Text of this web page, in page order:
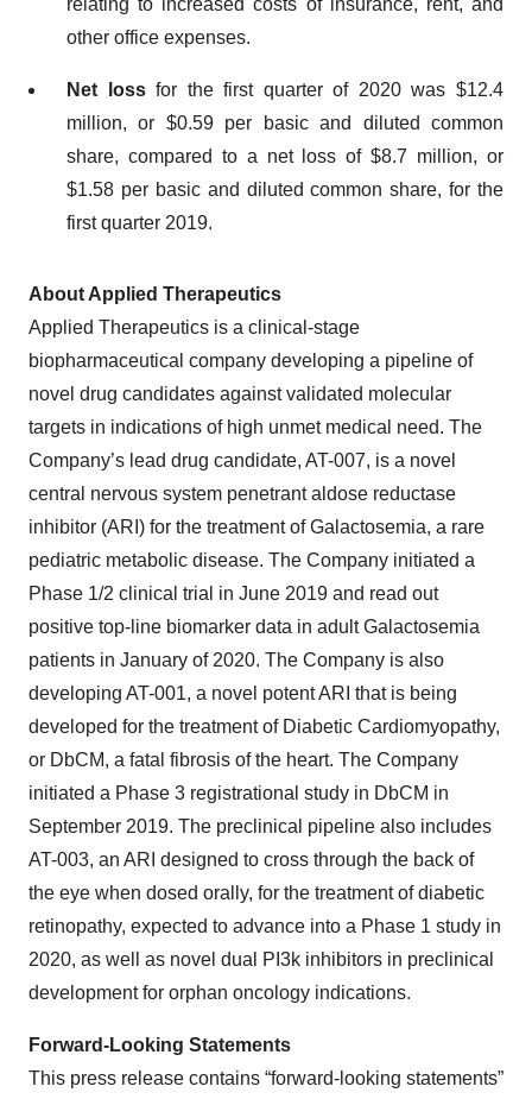
relating to increased costs of insurance, rent, and
other office expenses.
Net lossfor the first quarter of 2020 was $12.4
million, or $0.59 per basic and diluted common
share, compared to a net loss of $8.7 million, or
$1.58 per basic and diluted common share, for the
first quarter 2019.
About Applied Therapeutics
Applied Therapeutics is a clinical-stage
biopharmaceutical company developing a pipeline of
novel drug candidates against validated molecular
targets in indications of high unmet medical need. The
Company’s lead drug candidate, AT-007, is a novel
central nervous system penetrant aldose reductase
inhibitor (ARI) for the treatment of Galactosemia, a rare
pediatric metabolic disease. The Company initiated a
Phase 1/2 clinical trial in June 2019 and read out
positive top-line biomarker data in adult Galactosemia
patients in January of 2020. The Company is also
developing AT-001, a novel potent ARI that is being
developed for the treatment of Diabetic Cardiomyopathy,
or DbCM, a fatal fibrosis of the heart. The Company
initiated a Phase 3 registrational study in DbCM in
September 2019. The preclinical pipeline also includes
AT-003, an ARI designed to cross through the back of
the eye when dosed orally, for the treatment of diabetic
retinopathy, expected to advance into a Phase 1 study in
2020, as well as novel dual PI3k inhibitors in preclinical
development for orphan oncology indications.
Forward-Looking Statements
This press release contains “forward-looking statements”